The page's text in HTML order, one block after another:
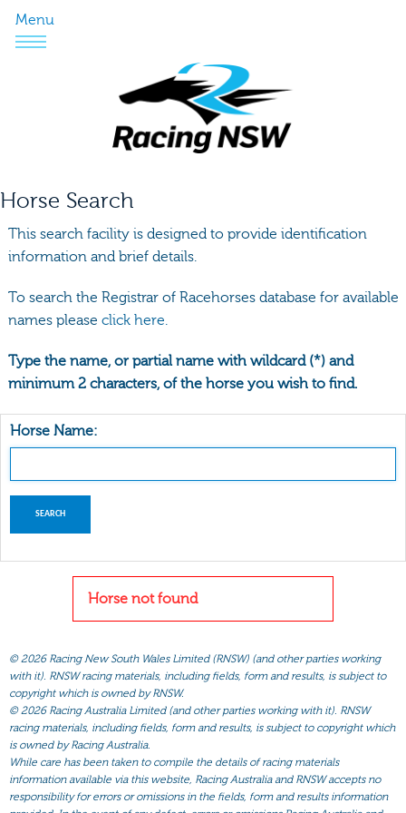
Menu
Horse Search
This search facility is designed to provide identification
information and brief details.
To search the Registrar of Racehorses database for available
names please click here.
Type the name, or partial name with wildcard (*) and
minimum 2 characters, of the horse you wish to find.
Horse Name:
Horse not found
© 2026 Racing New South Wales Limited (RNSW) (and other parties working
with it). RNSW racing materials, including fields, form and results, is subject to
copyright which is owned by RNSW.
© 2026 Racing Australia Limited (and other parties working with it). RNSW
racing materials, including fields, form and results, is subject to copyright which
is owned by Racing Australia.
While care has been taken to compile the details of racing materials
information available via this website, Racing Australia and RNSW accepts no
responsibility for errors or omissions in the fields, form and results information